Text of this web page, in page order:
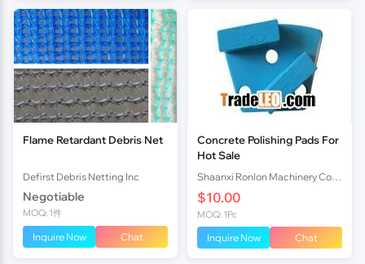
Flame Retardant Debris Net
Defirst Debris Netting Inc
Negotiable
MOQ: 1件
Inquire Now Chat
Concrete Polishing Pads For
Hot Sale
$10.00
MOQ: 1Pc
Inquire Now Chat